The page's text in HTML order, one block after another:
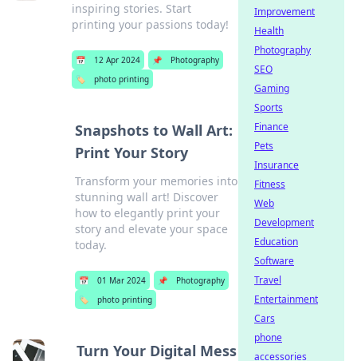
inspiring stories. Start
printing your passions today!
📅 12 Apr 2024 📌
Photography
🏷️
photo printing
Snapshots to Wall Art:
Print Your Story
Transform your memories into
stunning wall art! Discover
how to elegantly print your
story and elevate your space
today.
📅 01 Mar 2024 📌
Photography
🏷️
photo printing
Turn Your Digital Mess
Improvement
Health
Photography
SEO
Gaming
Sports
Finance
Pets
Insurance
Fitness
Web
Development
Education
Software
Travel
Entertainment
Cars
phone
accessories